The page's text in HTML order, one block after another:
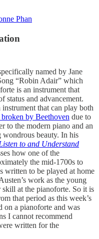
Phan
named by Jane
“Robin Adair” which
is an instrument that
status and advancement.
that can play both
by Beethoven due to
to the modern piano and an
wondrous beauty. In his
to and Understand
how one of the
the mid-1700s to
written to be played at home
work as the young
at the pianoforte. So it is
that period as this week’s
on a pianoforte and was
I cannot recommend
written for the